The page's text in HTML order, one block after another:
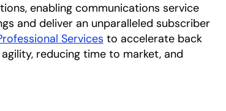
enabling communications service
and deliver an unparalleled subscriber
Services to accelerate back
reducing time to market, and